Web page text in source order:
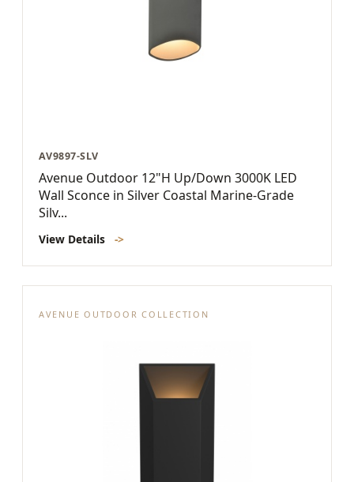
AV9897-SLV
Avenue Outdoor 12"H Up/Down 3000K LED
Wall Sconce in Silver Coastal Marine-Grade
Silv...
View Details ->
AVENUE OUTDOOR COLLECTION